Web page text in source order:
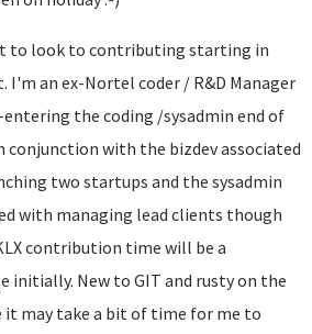
to look to contributing starting in
I'm an ex-Nortel coder / R&D Manager
the coding /sysadmin end of
conjunction with the bizdev associated
two startups and the sysadmin
with managing lead clients though
contribution time will be a
initially. New to GIT and rusty on the
it may take a bit of time for me to